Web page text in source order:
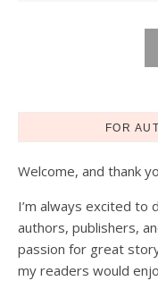
FOR
Welcome, and thank
I’m always excited to
authors, publishers,
passion for great
my readers would